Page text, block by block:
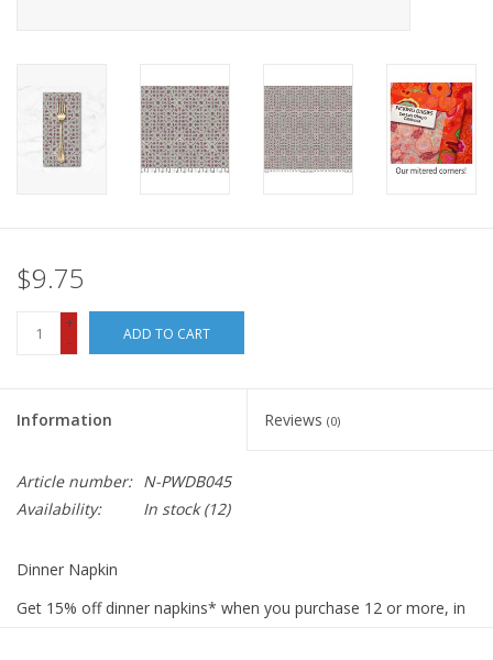
$9.75
+
-
ADD TO CART
Information Reviews (0)
Article number: N-PWDB045
Availability:
In stock(12)
Dinner Napkin
Get 15% off dinner napkins* when you purchase 12 or more, in